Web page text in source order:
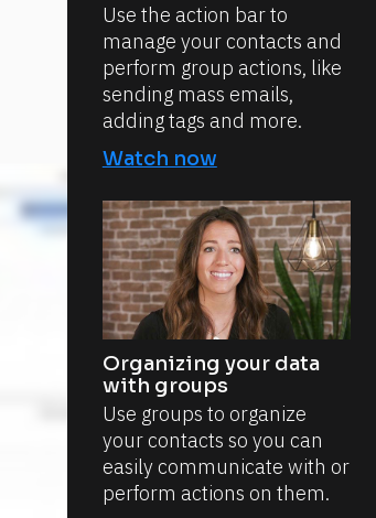
Use the action bar to
manage your contacts and
perform group actions, like
sending mass emails,
adding tags and more.
Watch now
Organizing your data
with groups
Use groups to organize
your contacts so you can
easily communicate with or
perform actions on them.